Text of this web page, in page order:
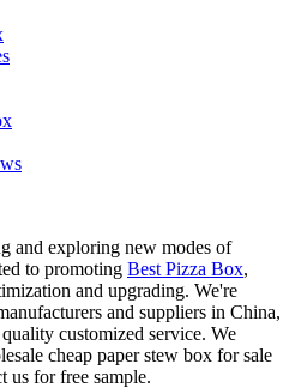
and exploring new modes of
to promoting Best Pizza Box,
and upgrading. We're
and suppliers in China,
customized service. We
cheap paper stew box for sale
us for free sample.